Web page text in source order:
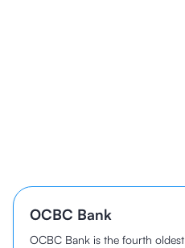
OCBC Bank
OCBC Bank is the fourth oldest